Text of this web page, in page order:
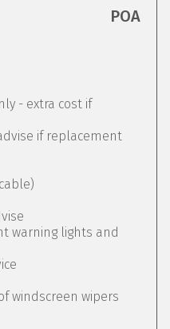
POA
- extra cost if
if replacement
warning lights and
windscreen wipers